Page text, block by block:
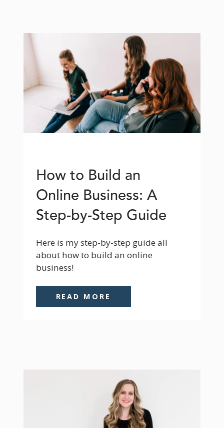
How to Build an
Online Business: A
Step-by-Step Guide
Here is my step-by-step guide all
about how to build an online
business!
READ MORE